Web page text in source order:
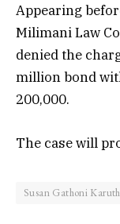
Appearing
Milimani Law
denied the
million bond
200,000.
The case will
Susan Gathoni